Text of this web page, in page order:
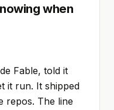
when
Fable, told it
it run. It shipped
repos. The line